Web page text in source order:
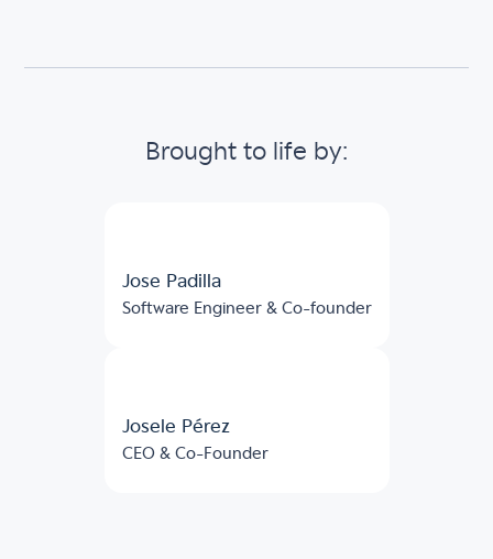
Brought to life by:
Jose Padilla
Software Engineer & Co-founder
Josele Pérez
CEO & Co-Founder